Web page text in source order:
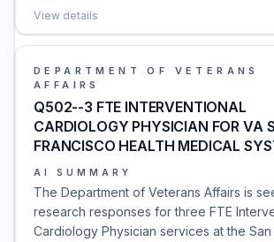
View details
DEPARTMENT OF VETERANS
AFFAIRS
Q502--3 FTE INTERVENTIONAL
CARDIOLOGY PHYSICIAN FOR VA
FRANCISCO HEALTH MEDICAL
AI SUMMARY
The Department of Veterans Affairs is
research responses for three FTE
Cardiology Physician services at the San